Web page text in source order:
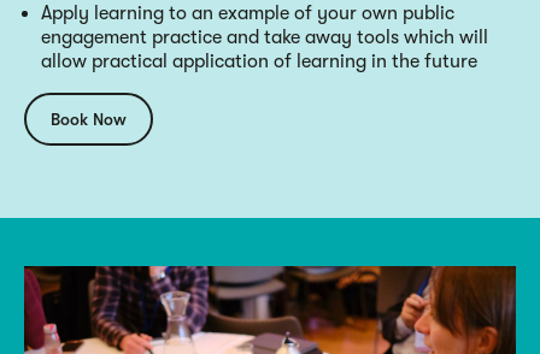
Apply learning to an example of your own public
engagement practice and take away tools which will
allow practical application of learning in the future
Book Now